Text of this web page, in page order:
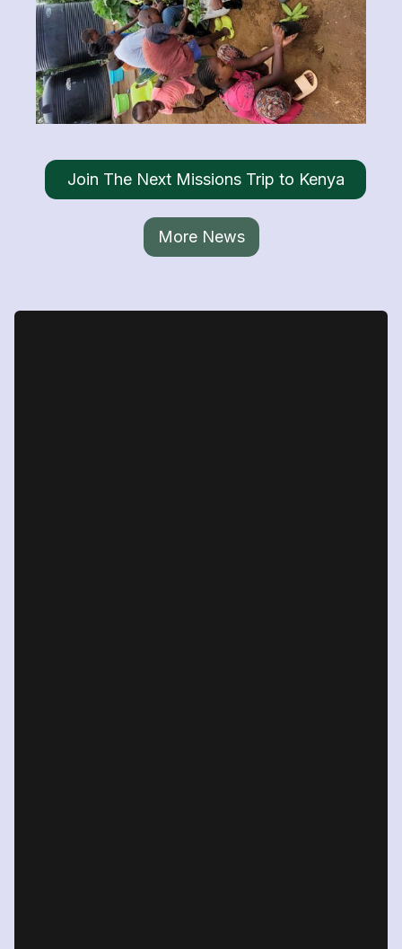
Join The Next Missions Trip to Kenya
More News